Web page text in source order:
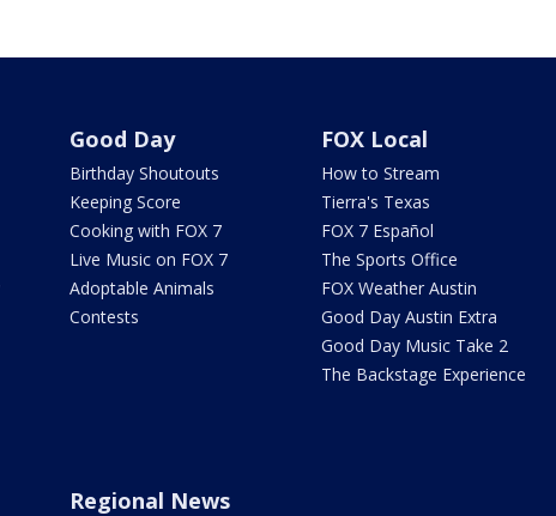
Good Day
Birthday Shoutouts
Keeping Score
Cooking with FOX 7
Live Music on FOX 7
Adoptable Animals
Contests
FOX Local
How to Stream
Tierra's Texas
FOX 7 Español
The Sports Office
FOX Weather Austin
Good Day Austin Extra
Good Day Music Take 2
The Backstage Experience
Regional News